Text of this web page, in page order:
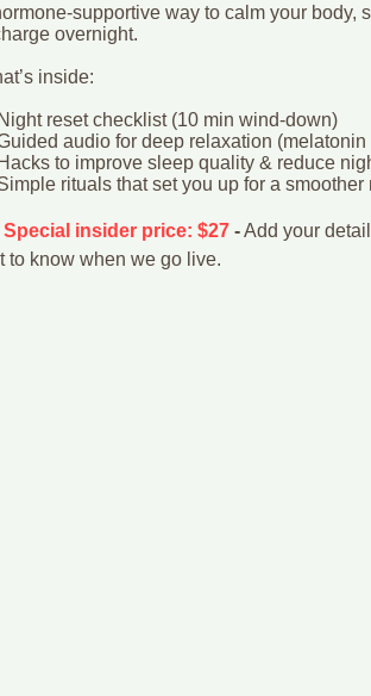
supportive way to calm your body,
overnight.
inside:
reset checklist (10 min wind-down)
audio for deep relaxation
to improve sleep quality & reduce
rituals that set you up for a smoother
Special insider price: $27 -Add your
to know when we go live.